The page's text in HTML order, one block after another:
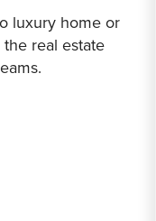
luxury home or
real estate